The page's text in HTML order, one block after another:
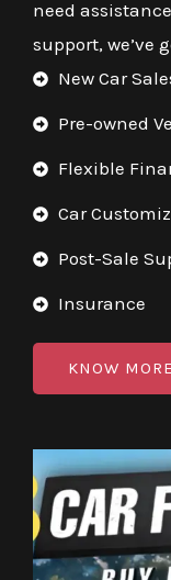
need
support, we’ve
New Car
Pre-owned
Flexible
Car
Post-Sale
Insurance
KNOW MORE